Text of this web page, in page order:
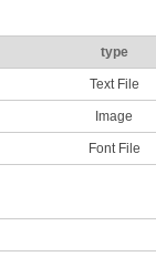
type
Text File
Image
Font File